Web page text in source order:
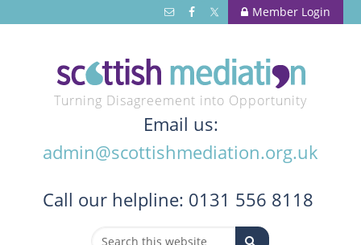
Member Login
Turning Disagreement into Opportunity
Email us:
admin@scottishmediation.org.uk
Call our helpline: 0131 556 8118